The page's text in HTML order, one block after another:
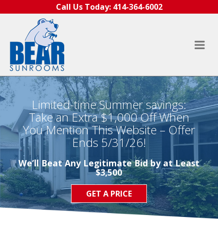
Call Us Today: 414-364-6002
Limited-time Summer savings:
Take an Extra $1,000 Off When
You Mention This Website – Offer
Ends 5/31/26!
We’ll Beat Any Legitimate Bid by at Least
$3,500
GET A PRICE